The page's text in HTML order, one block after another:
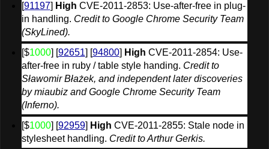
[91197] High CVE-2011-2853: Use-after-free in plug-
in handling. Credit to Google Chrome Security Team
(SkyLined).
[$1000] [92651] [94800] High CVE-2011-2854: Use-
after-free in ruby / table style handing. Credit to
Sławomir Błażek, and independent later discoveries
by miaubiz and Google Chrome Security Team
(Inferno).
[$1000] [92959] High CVE-2011-2855: Stale node in
stylesheet handling. Credit to Arthur Gerkis.